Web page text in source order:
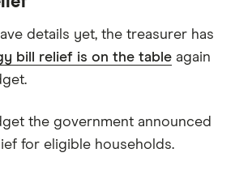
details yet, the treasurer has
bill relief is on the table again
the government announced
for eligible households.